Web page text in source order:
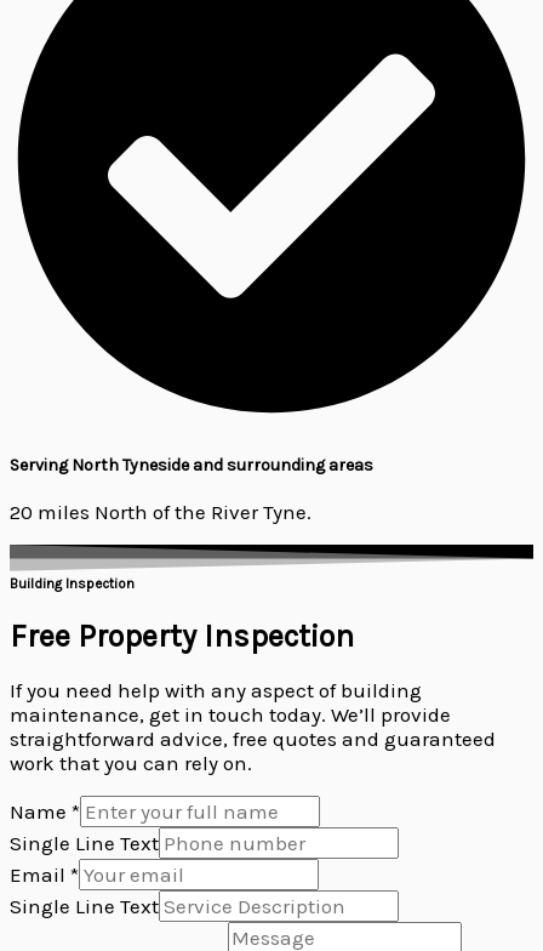
Serving North Tyneside and surrounding areas
20 miles North of the River Tyne.
Building Inspection
Free Property Inspection
If you need help with any aspect of building
maintenance, get in touch today. We’ll provide
straightforward advice, free quotes and guaranteed
work that you can rely on.
Name *
Single Line Text
Single
Comment
Text
Email *
Single Line Text